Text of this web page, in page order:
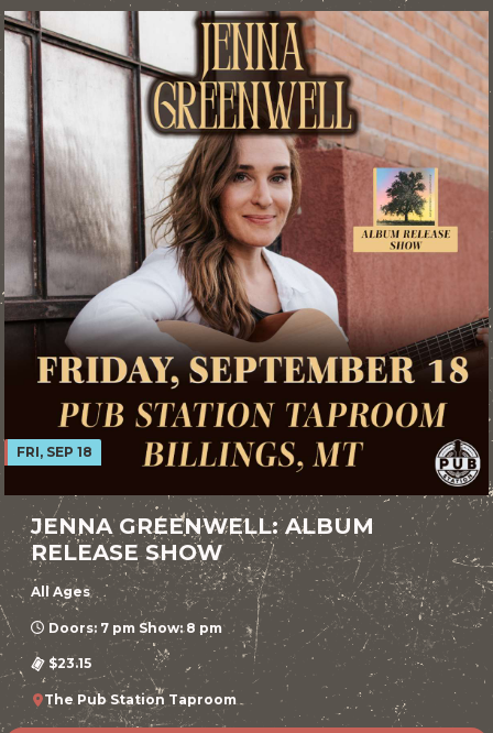
FRI, SEP 18
JENNA GREENWELL: ALBUM
RELEASE SHOW
All Ages
Doors: 7 pm Show: 8 pm
$23.15
The Pub Station Taproom